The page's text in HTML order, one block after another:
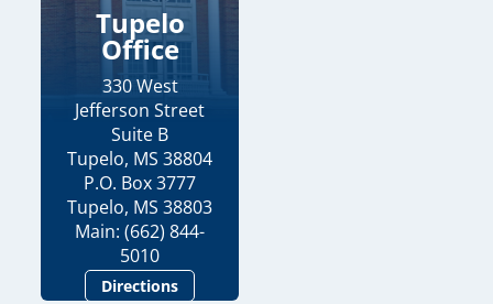
Tupelo
Office
330 West
Jefferson Street
Suite B
Tupelo, MS 38804
P.O. Box 3777
Tupelo, MS 38803
Main: (662) 844-
5010
Directions